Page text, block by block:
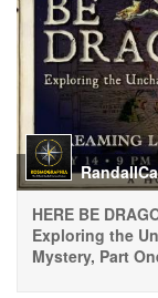
HERE BE
Exploring the
Mystery, Part